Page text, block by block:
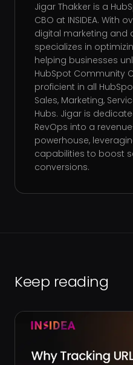
Jigar Thakker is a
CBO at INSIDEA. With
digital marketing and
specializes in
helping businesses
HubSpot Community
proficient in all
Sales, Marketing,
Hubs. Jigar is
RevOps into a
powerhouse,
capabilities to boost
conversions.
Keep reading